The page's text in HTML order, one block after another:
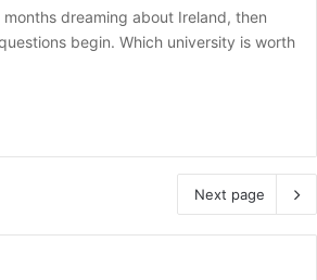
dreaming about Ireland, then
begin. Which university is worth
Next page